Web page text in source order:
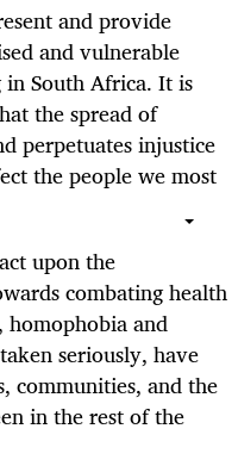
and provide
and vulnerable
South Africa. It is
the spread of
perpetuates injustice
the people we most
upon the
combating health
homophobia and
seriously, have
communities, and the
in the rest of the